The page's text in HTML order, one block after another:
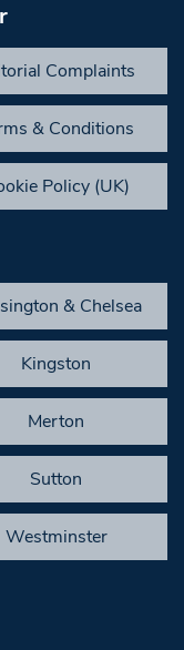
Complaints
& Conditions
Policy (UK)
& Chelsea
Kingston
Merton
Sutton
Westminster